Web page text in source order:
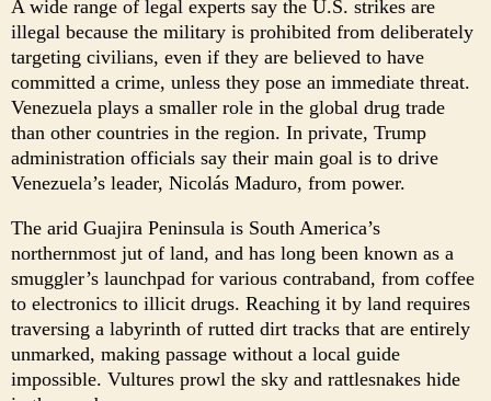
A wide range of legal experts say the U.S. strikes are
illegal because the military is prohibited from deliberately
targeting civilians, even if they are believed to have
committed a crime, unless they pose an immediate threat.
Venezuela plays a smaller role in the global drug trade
than other countries in the region. In private, Trump
administration officials say their main goal is to drive
Venezuela’s leader, Nicolás Maduro, from power.
The arid Guajira Peninsula is South America’s
northernmost jut of land, and has long been known as a
smuggler’s launchpad for various contraband, from coffee
to electronics to illicit drugs. Reaching it by land requires
traversing a labyrinth of rutted dirt tracks that are entirely
unmarked, making passage without a local guide
impossible. Vultures prowl the sky and rattlesnakes hide